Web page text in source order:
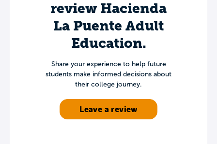
review Hacienda
La Puente Adult
Education.
Share your experience to help future
students make informed decisions about
their college journey.
Leave a review